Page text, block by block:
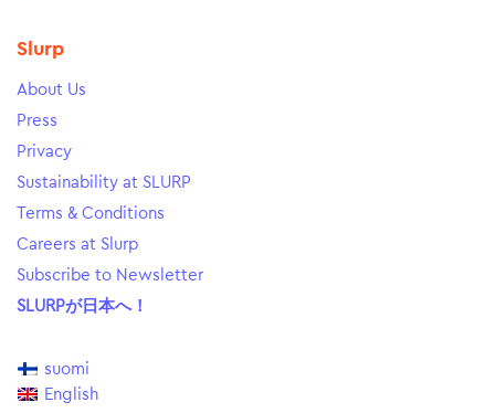
Slurp
About Us
Press
Privacy
Sustainability at SLURP
Terms & Conditions
Careers at Slurp
Subscribe to Newsletter
SLURPが日本へ！
suomi
English